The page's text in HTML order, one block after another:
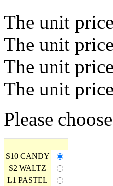
The unit
The unit
The unit
The unit
Please
S10 CANDY
S2 WALTZ
L1 PASTEL